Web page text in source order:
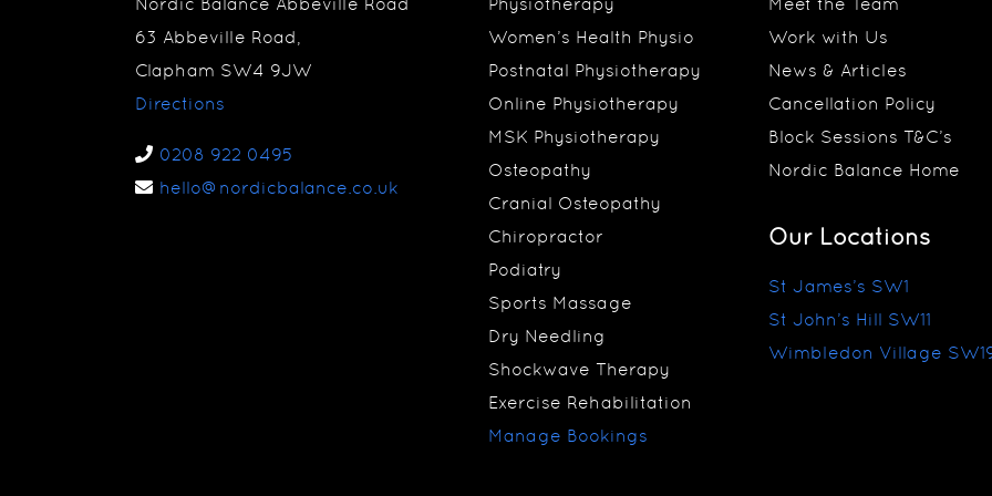
63 Abbeville Road,
Clapham SW4 9JW
Directions
0208 922 0495
hello@nordicbalance.co.uk
Women’s Health Physio
Postnatal Physiotherapy
Online Physiotherapy
MSK Physiotherapy
Osteopathy
Cranial Osteopathy
Chiropractor
Podiatry
Sports Massage
Dry Needling
Shockwave Therapy
Exercise Rehabilitation
Manage Bookings
Work with Us
News & Articles
Cancellation Policy
Block Sessions T&C’s
Nordic Balance Home
Our Locations
St James’s SW1
St John’s Hill SW11
Wimbledon Village